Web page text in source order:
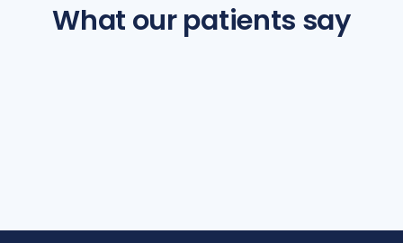
What our patients say